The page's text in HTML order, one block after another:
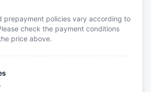
prepayment policies vary according to
check the payment conditions
price above.